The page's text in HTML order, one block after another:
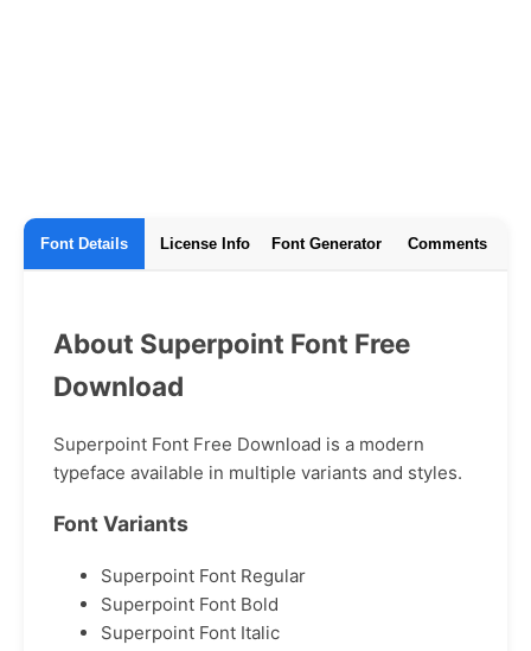
Font Details License Info Font Generator Comments
About Superpoint Font Free
Download
Superpoint Font Free Download is a modern
typeface available in multiple variants and styles.
Font Variants
Superpoint Font Regular
Superpoint Font Bold
Superpoint Font Italic